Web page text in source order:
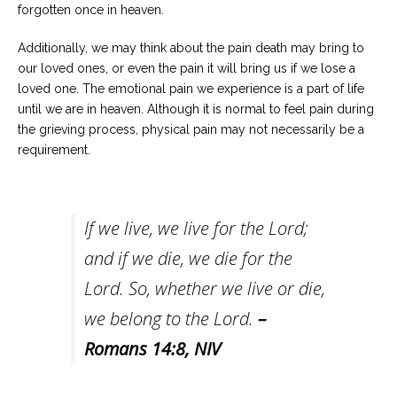
forgotten once in heaven.
Additionally, we may think about the pain death may bring to
our loved ones, or even the pain it will bring us if we lose a
loved one. The emotional pain we experience is a part of life
until we are in heaven. Although it is normal to feel pain during
the grieving process, physical pain may not necessarily be a
requirement.
If we live, we live for the Lord;
and if we die, we die for the
Lord. So, whether we live or die,
we belong to the Lord. –
Romans 14:8, NIV